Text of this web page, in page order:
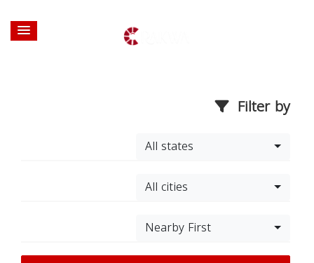
Filter by
All states
All cities
Nearby First